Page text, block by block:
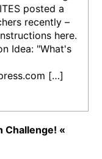
posted a
recently –
here.
Idea: "What's
[…]
Challenge! «